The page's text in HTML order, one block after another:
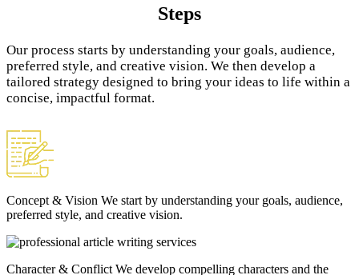
Steps
Our process starts by understanding your goals, audience,
preferred style, and creative vision. We then develop a
tailored strategy designed to bring your ideas to life within a
concise, impactful format.
Concept & Vision We start by understanding your goals, audience,
preferred style, and creative vision.
Character & Conflict We develop compelling characters and the